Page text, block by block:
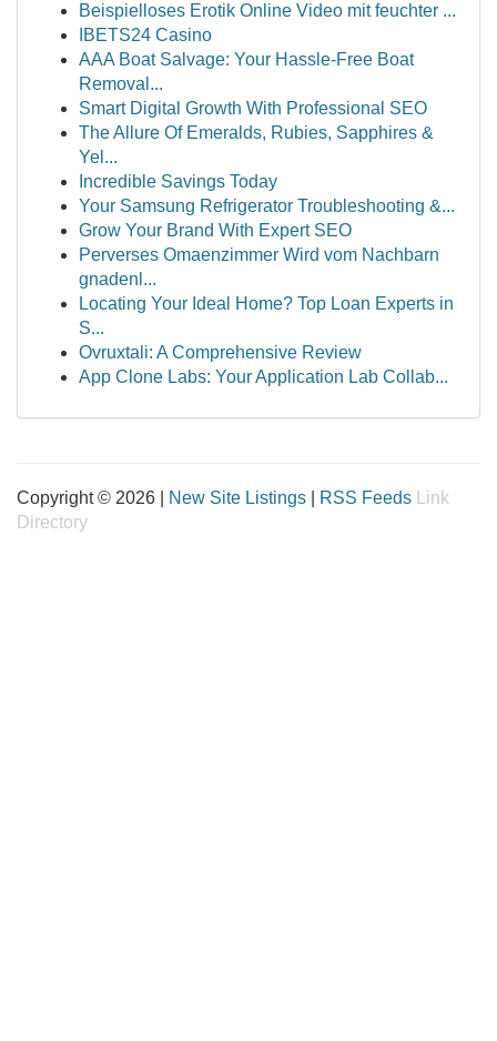
Beispielloses Erotik Online Video mit feuchter ...
IBETS24 Casino
AAA Boat Salvage: Your Hassle-Free Boat
Removal...
Smart Digital Growth With Professional SEO
The Allure Of Emeralds, Rubies, Sapphires &
Yel...
Incredible Savings Today
Your Samsung Refrigerator Troubleshooting &...
Grow Your Brand With Expert SEO
Perverses Omaenzimmer Wird vom Nachbarn
gnadenl...
Locating Your Ideal Home? Top Loan Experts in
S...
Ovruxtali: A Comprehensive Review
App Clone Labs: Your Application Lab Collab...
Copyright © 2026 | New Site Listings RSS Feeds
Link
Directory